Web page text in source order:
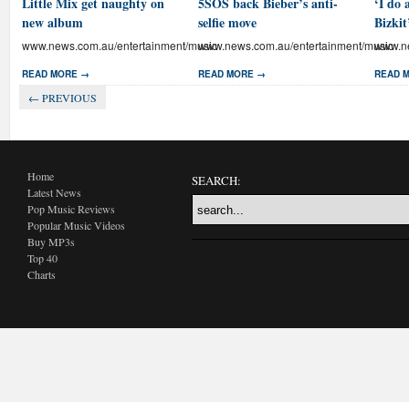
new album
www.news.com.au/entertainment/music
READ MORE →
selfie move
www.news.com.au/entertainment/music
READ MORE → READ
← PREVIOUS
Home
Latest News
Pop Music Reviews
Popular Music Videos
Buy MP3s
Top 40
Charts
SEARCH: